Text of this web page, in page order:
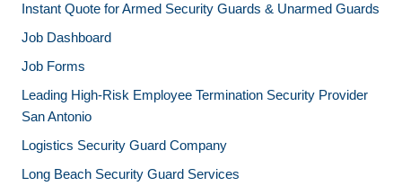
Instant Quote for Armed Security Guards & Unarmed Guards
Job Dashboard
Job Forms
Leading High-Risk Employee Termination Security Provider
San Antonio
Logistics Security Guard Company
Long Beach Security Guard Services